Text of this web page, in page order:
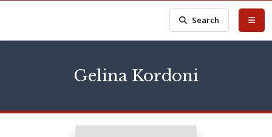
Search
Gelina Kordoni